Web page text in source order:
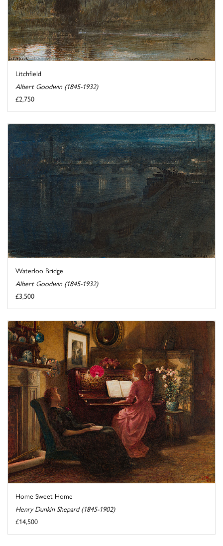
Litchfield
Albert Goodwin (1845-1932)
£2,750
Waterloo Bridge
Albert Goodwin (1845-1932)
£3,500
Home Sweet Home
Henry Dunkin Shepard (1845-1902)
£14,500